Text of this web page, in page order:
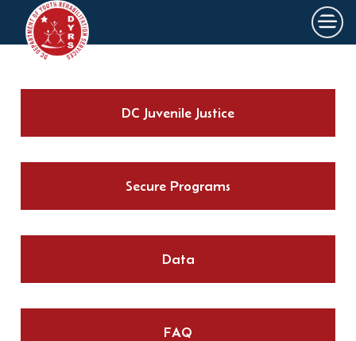
Skip to main content ×
DC Juvenile Justice
Secure Programs
Data
FAQ